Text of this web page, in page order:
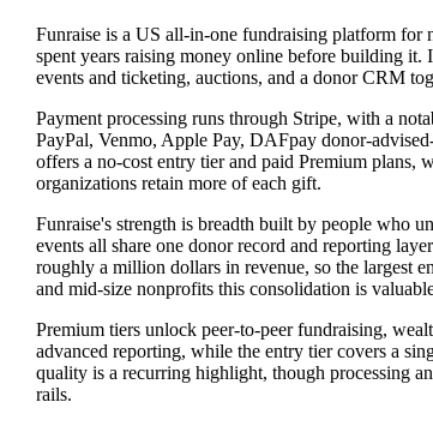
Funraise is a US all-in-one fundraising platform for
spent years raising money online before building
events and ticketing, auctions, and a donor CRM
Payment processing runs through Stripe, with a
PayPal, Venmo, Apple Pay, DAFpay donor-
offers a no-cost entry tier and paid Premium plans,
organizations retain more of each gift.
Funraise's strength is breadth built by people who
events all share one donor record and reporting
roughly a million dollars in revenue, so the largest
and mid-size nonprofits this consolidation is
Premium tiers unlock peer-to-peer fundraising,
advanced reporting, while the entry tier covers a
quality is a recurring highlight, though processing
rails.